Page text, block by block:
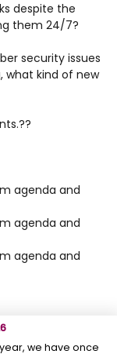
despite the
them 24/7?
security issues
what kind of new
we have once